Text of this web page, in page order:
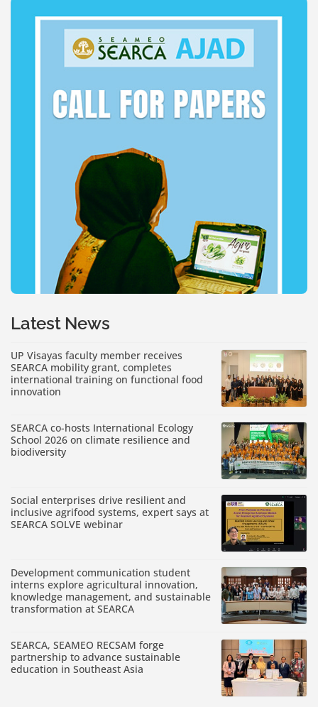
Latest News
UP Visayas faculty member receives
SEARCA mobility grant, completes
international training on functional food
innovation
SEARCA co-hosts International Ecology
School 2026 on climate resilience and
biodiversity
Social enterprises drive resilient and
inclusive agrifood systems, expert says at
SEARCA SOLVE webinar
Development communication student
interns explore agricultural innovation,
knowledge management, and sustainable
transformation at SEARCA
SEARCA, SEAMEO RECSAM forge
partnership to advance sustainable
education in Southeast Asia